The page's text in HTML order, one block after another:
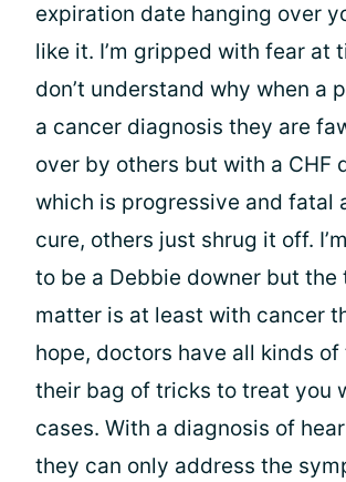
expiration date hanging over
like it. I’m gripped with fear at
don’t understand why when a
a cancer diagnosis they are
over by others but with a CHF
which is progressive and fatal
cure, others just shrug it off.
to be a Debbie downer but the
matter is at least with cancer
hope, doctors have all kinds of
their bag of tricks to treat you
cases. With a diagnosis of
they can only address the